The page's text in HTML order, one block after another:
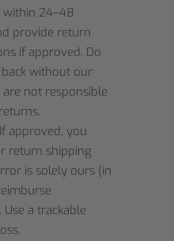
24–48
provide return
if approved. Do
without our
not responsible
approved, you
return shipping
is solely ours (in
a trackable